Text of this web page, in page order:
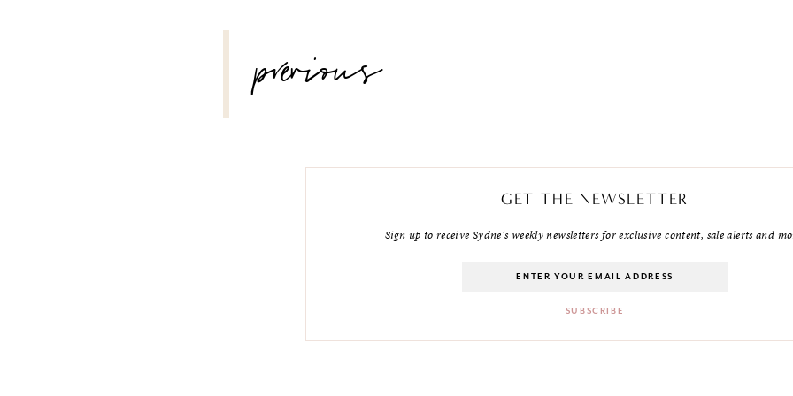
NAVIGATION
previous
GET THE NEWSLETTER
Sign up to receive Sydne's weekly newsletters for exclusive content, sale alerts and